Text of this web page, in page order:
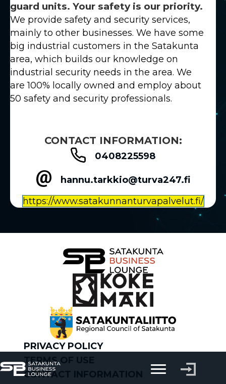
guard units. Your safety is our priority.
We provide safety and security services,
mainly to other businesses. We have some
big industrial customers in the Satakunta
area, which builds our knowledge on
industrial security needs in the area. We
are 100% locally owned and employ about
50 safety and security professionals.
CONTACT INFORMATION:
0408225598
hannu.tarkkio@turva247.fi
https://www.satakunnanturvapalvelut.fi/
PRIVACY POLICY
TERMS OF USE
CONTACT INFORMATION